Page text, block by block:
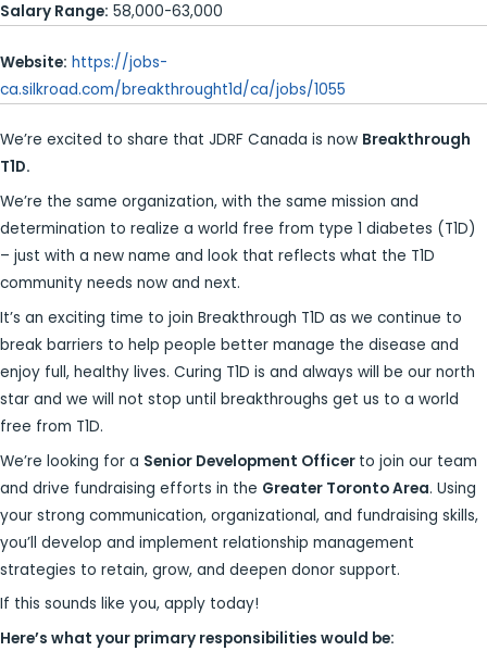
Salary Range: 58,000-63,000
Website: https://jobs-
ca.silkroad.com/breakthrought1d/ca/jobs/1055
We’re excited to share that JDRF Canada is now Breakthrough
T1D.
We’re the same organization, with the same mission and
determination to realize a world free from type 1 diabetes (T1D)
– just with a new name and look that reflects what the T1D
community needs now and next.
It’s an exciting time to join Breakthrough T1D as we continue to
break barriers to help people better manage the disease and
enjoy full, healthy lives. Curing T1D is and always will be our north
star and we will not stop until breakthroughs get us to a world
free from T1D.
We’re looking for a Senior Development Officer to join our team
and drive fundraising efforts in the Greater Toronto Area. Using
your strong communication, organizational, and fundraising skills,
you’ll develop and implement relationship management
strategies to retain, grow, and deepen donor support.
If this sounds like you, apply today!
Here’s what your primary responsibilities would be: